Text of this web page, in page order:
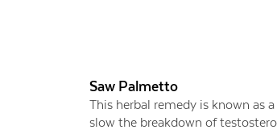
Saw Palmetto
This herbal remedy is known as
slow the breakdown of